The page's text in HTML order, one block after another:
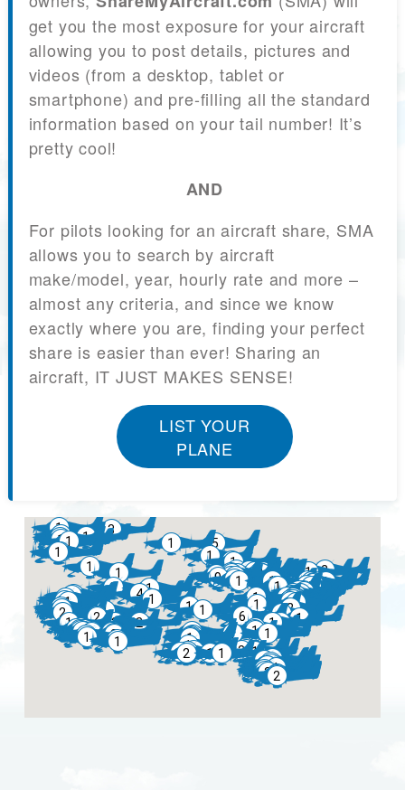
get you the most exposure for your aircraft
allowing you to post details, pictures and
videos (from a desktop, tablet or
smartphone) and pre-filling all the standard
information based on your tail number! It’s
pretty cool!
AND
For pilots looking for an aircraft share, SMA
allows you to search by aircraft
make/model, year, hourly rate and more –
almost any criteria, and since we know
exactly where you are, finding your perfect
share is easier than ever! Sharing an
aircraft, IT JUST MAKES SENSE!
LIST YOUR
PLANE